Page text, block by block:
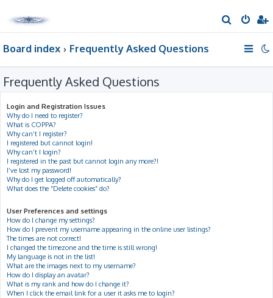
e
h
Board index Frequently Asked Questions
Frequently Asked Questions
Login and Registration Issues
Why do I need to register?
What is COPPA?
Why can’t I register?
I registered but cannot login!
Why can’t I login?
I registered in the past but cannot login any more?!
I’ve lost my password!
Why do I get logged off automatically?
What does the “Delete cookies” do?
User Preferences and settings
How do I change my settings?
How do I prevent my username appearing in the online user listings?
The times are not correct!
I changed the timezone and the time is still wrong!
My language is not in the list!
What are the images next to my username?
How do I display an avatar?
What is my rank and how do I change it?
When I click the email link for a user it asks me to login?